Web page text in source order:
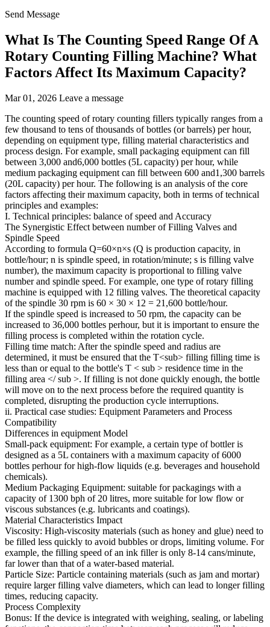
Send Message
What Is The Counting Speed Range Of A
Rotary Counting Filling Machine? What
Factors Affect Its Maximum Capacity?
Mar 01, 2026 Leave a message
The counting speed of rotary counting fillers typically ranges from a
few thousand to tens of thousands of bottles (or barrels) per hour,
depending on equipment type, filling material characteristics and
process design. For example, small packaging equipment can fill
between 3,000 and6,000 bottles (5L capacity) per hour, while
medium packaging equipment can fill between 600 and1,300 barrels
(20L capacity) per hour. The following is an analysis of the core
factors affecting their maximum capacity, both in terms of technical
principles and examples:
I. Technical principles: balance of speed and Accuracy
The Synergistic Effect between number of Filling Valves and
Spindle Speed
According to formula Q=60×n×s (Q is production capacity, in
bottle/hour; n is spindle speed, in rotation/minute; s is filling valve
number), the maximum capacity is proportional to filling valve
number and spindle speed. For example, one type of rotary filling
machine is equipped with 12 filling valves. The theoretical capacity
of the spindle 30 rpm is 60 × 30 × 12 = 21,600 bottle/hour.
If the spindle speed is increased to 50 rpm, the capacity can be
increased to 36,000 bottles perhour, but it is important to ensure the
filling process is completed within the rotation cycle.
Filling time match: After the spindle speed and radius are
determined, it must be ensured that the T<sub> filling filling time is
less than or equal to the bottle's T < sub > residence time in the
filling area </ sub >. If filling is not done quickly enough, the bottle
will move on to the next process before the required quantity is
completed, disrupting the production cycle interruptions.
ii. Practical case studies: Equipment Parameters and Process
Compatibility
Differences in equipment Model
Small-pack equipment: For example, a certain type of bottler is
designed as a 5L containers with a maximum capacity of 6000
bottles perhour for high-flow liquids (e.g. beverages and household
chemicals).
Medium Packaging Equipment: suitable for packagings with a
capacity of 1300 bph of 20 litres, more suitable for low flow or
viscous substances (e.g. lubricants and coatings).
Material Characteristics Impact
Viscosity: High-viscosity materials (such as honey and glue) need to
be filled less quickly to avoid bubbles or drops, limiting volume. For
example, the filling speed of an ink filler is only 8-14 cans/minute,
far lower than that of a water-based material.
Particle Size: Particle containing materials (such as jam and mortar)
require larger filling valve diameters, which can lead to longer filling
times, reducing capacity.
Process Complexity
Bonus: If the device is integrated with weighing, sealing, or labeling